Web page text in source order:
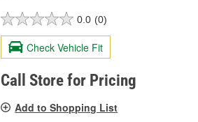
0.0 (0)
Check Vehicle Fit
Call Store for Pricing
Add to Shopping List